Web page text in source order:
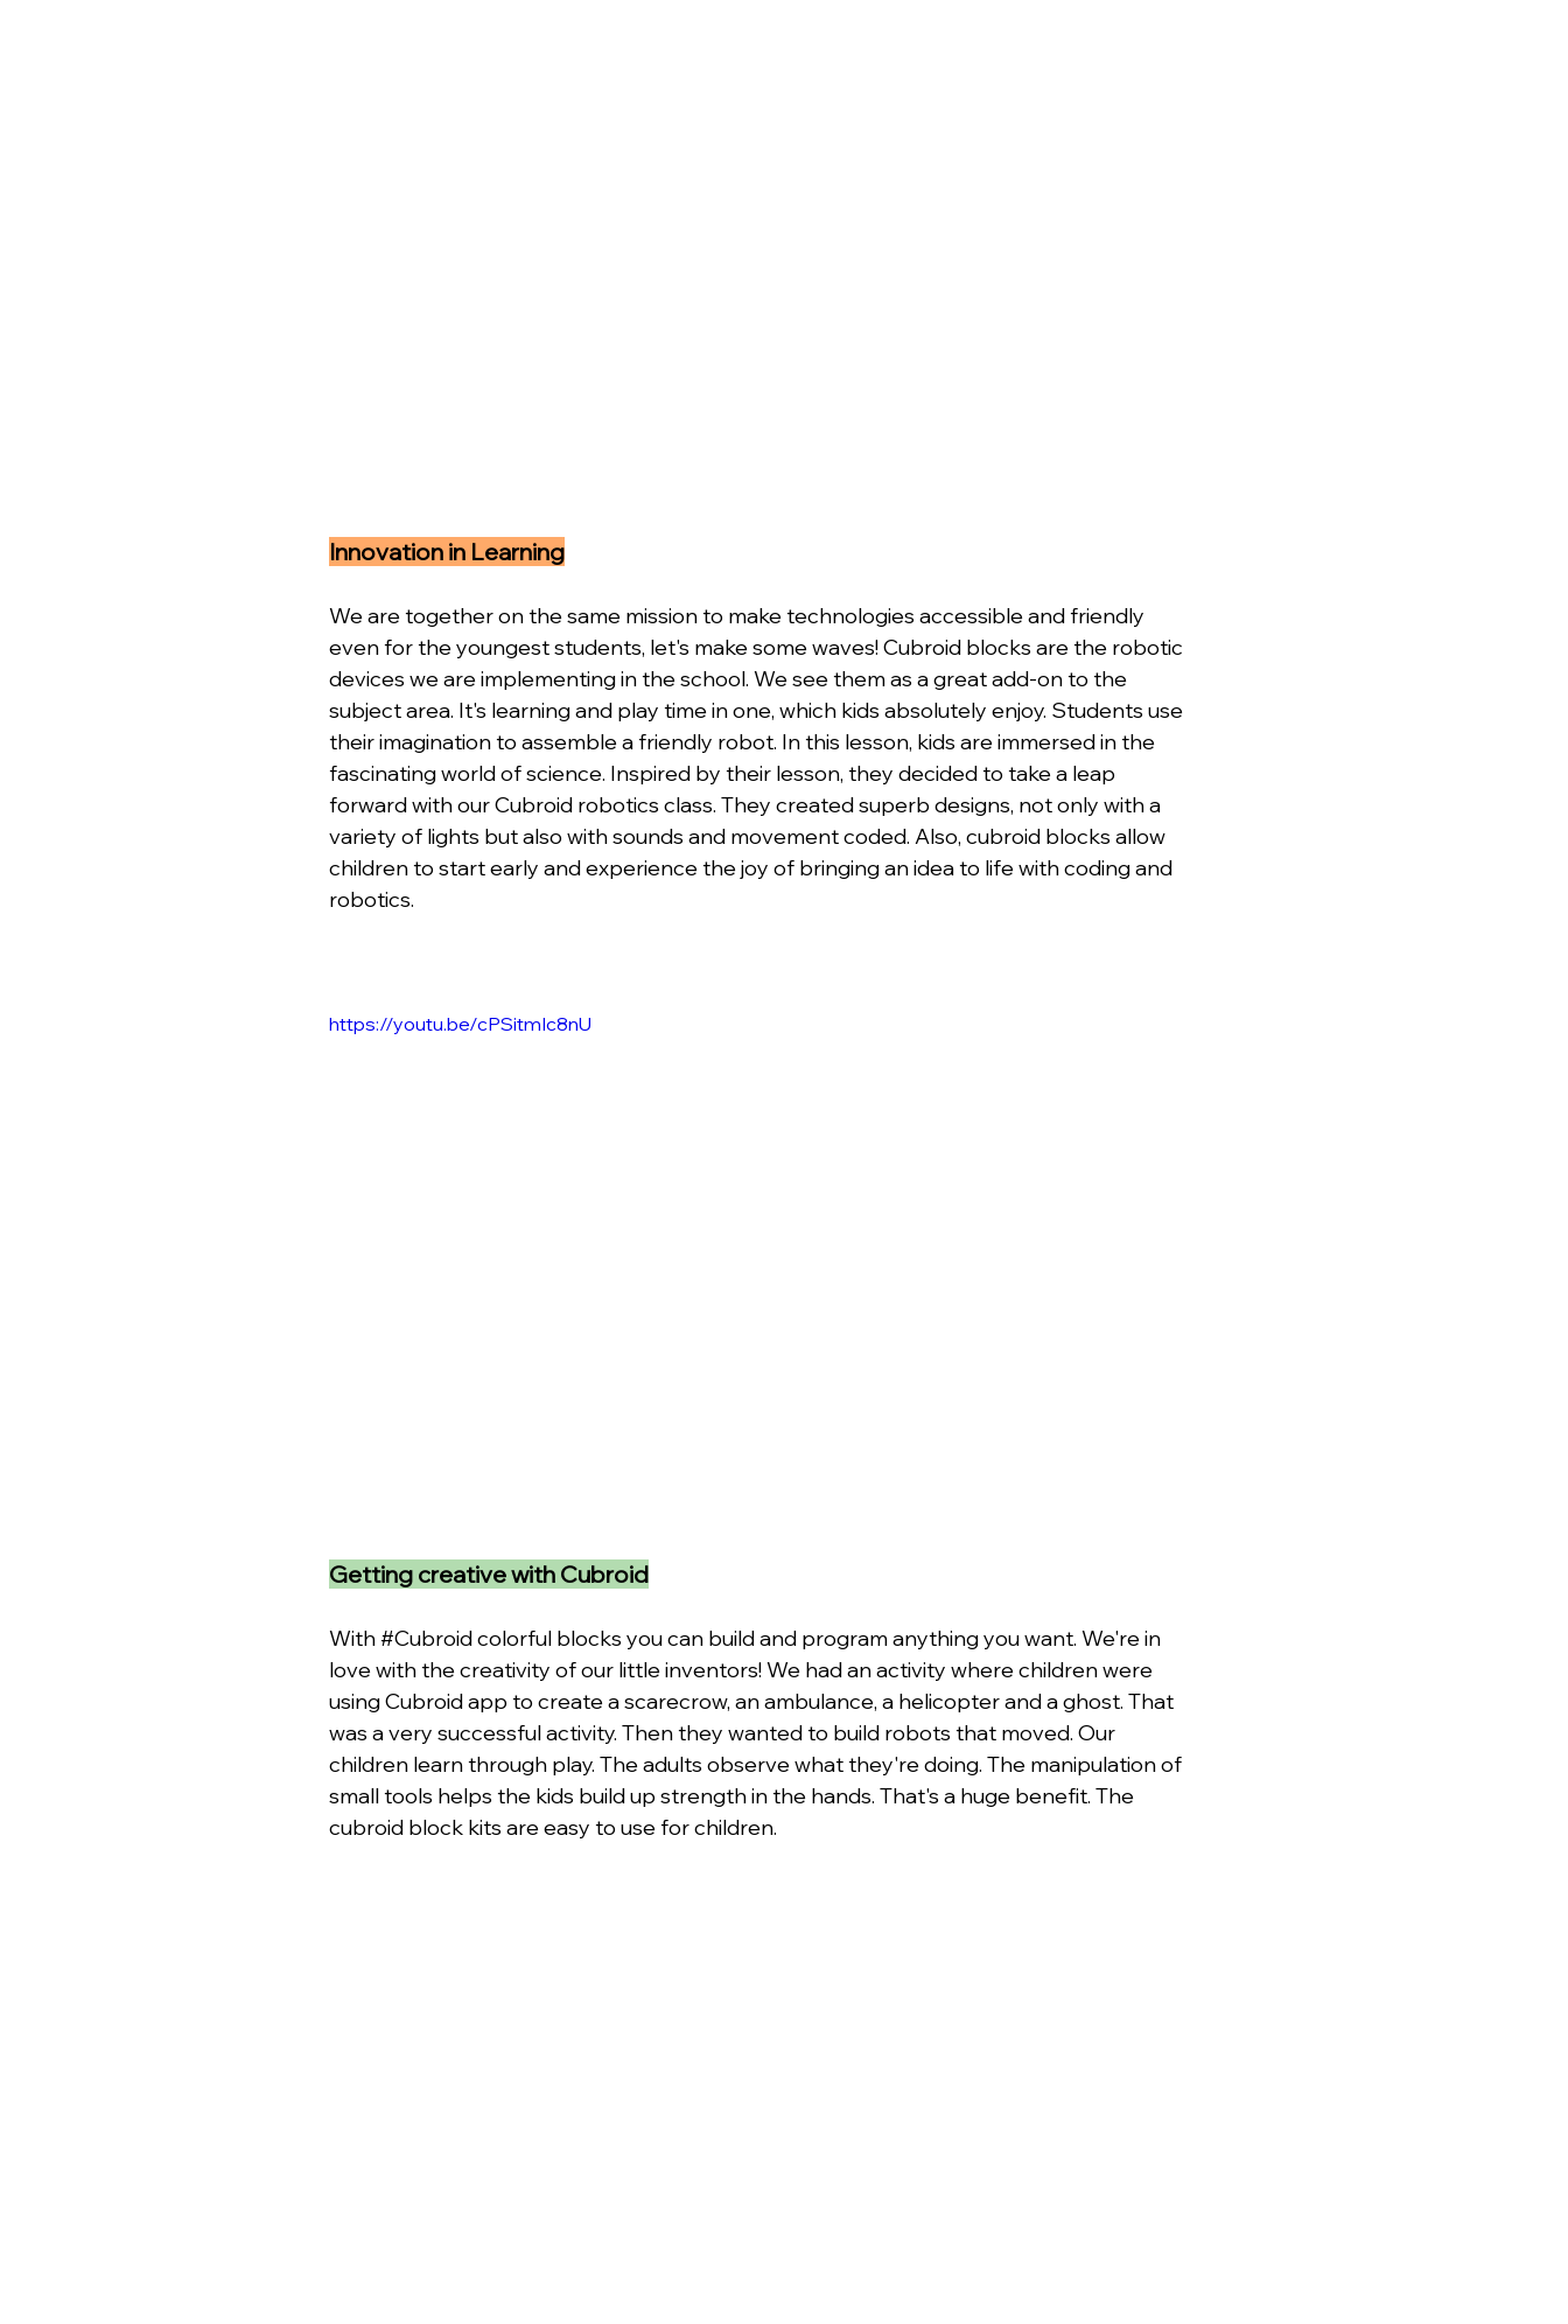
Innovation in Learning
We are together on the same mission to make technologies accessible and friendly
even for the youngest students, let's make some waves! Cubroid blocks are the robotic
devices we are implementing in the school. We see them as a great add-on to the
subject area. It's learning and play time in one, which kids absolutely enjoy. Students use
their imagination to assemble a friendly robot. In this lesson, kids are immersed in the
fascinating world of science. Inspired by their lesson, they decided to take a leap
forward with our Cubroid robotics class. They created superb designs, not only with a
variety of lights but also with sounds and movement coded. Also, cubroid blocks allow
children to start early and experience the joy of bringing an idea to life with coding and
robotics.
https://youtu.be/cPSitmIc8nU
Getting creative with Cubroid
With #Cubroid colorful blocks you can build and program anything you want. We're in
love with the creativity of our little inventors! We had an activity where children were
using Cubroid app to create a scarecrow, an ambulance, a helicopter and a ghost. That
was a very successful activity. Then they wanted to build robots that moved. Our
children learn through play. The adults observe what they're doing. The manipulation of
small tools helps the kids build up strength in the hands. That's a huge benefit. The
cubroid block kits are easy to use for children.